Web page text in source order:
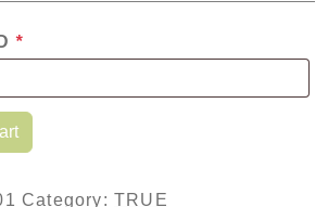
*
Glass Plaque quantity
Category:TRUE